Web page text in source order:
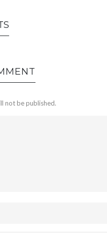
not be published.